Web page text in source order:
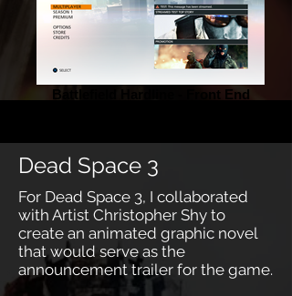
Battlefield Hardline - Front End
Dead Space 3
For Dead Space 3, I collaborated
with Artist Christopher Shy to
create an animated graphic novel
that would serve as the
announcement trailer for the game.